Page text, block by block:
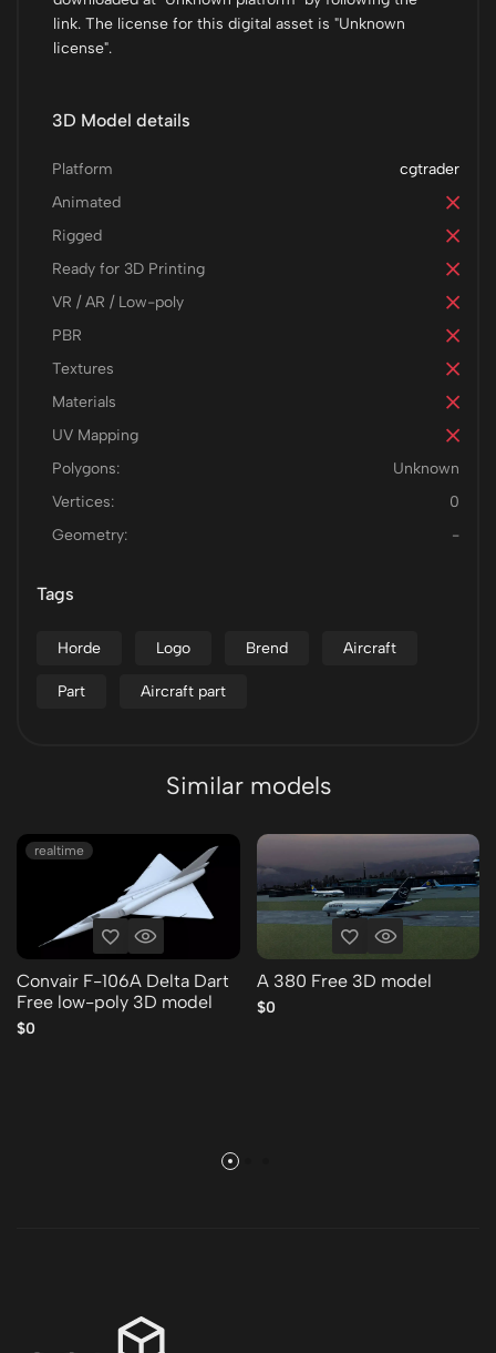
link. The license for this digital asset is "Unknown
license".
3D Model details
cgtrader
Platform
Animated
Rigged
Ready for 3D Printing
VR / AR / Low-poly
PBR
Textures
Materials
UV Mapping
Polygons:
Unknown
Vertices:
0
Geometry:
-
Tags
Horde Logo Brend Aircraft
Part Aircraft part
Similar models
realtime
Convair F-106A Delta Dart
Free low-poly 3D model
$0
A 380 Free 3D model
$0